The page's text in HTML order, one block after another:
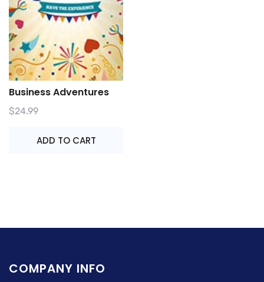
Business Adventures
$24.99
ADD TO CART
COMPANY INFO